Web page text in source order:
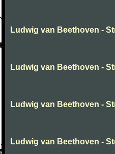
Ludwig van Beethoven -
Ludwig van Beethoven -
Ludwig van Beethoven -
Ludwig van Beethoven -